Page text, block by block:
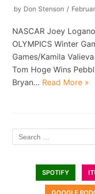
by Don Stenson
NASCAR Joey
OLYMPICS Winter
Games/Kamila
Tom Hoge Wins
Bryan… Read More »
SPOTIFY